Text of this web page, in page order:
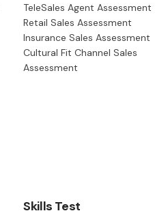
TeleSales Agent Assessment
Retail Sales Assessment
Insurance Sales Assessment
Cultural Fit Channel Sales
Assessment
Skills Test